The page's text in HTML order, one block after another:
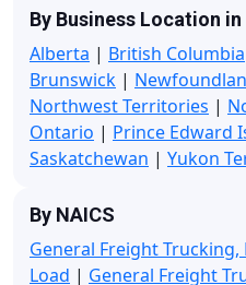
By Business Location
Alberta | British Columbia
Brunswick |
Northwest Territories |
Ontario | Prince Edward
Saskatchewan | Yukon
By NAICS
General Freight
Load | General Freight